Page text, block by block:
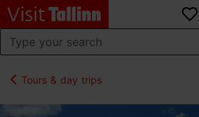
Tours & day trips